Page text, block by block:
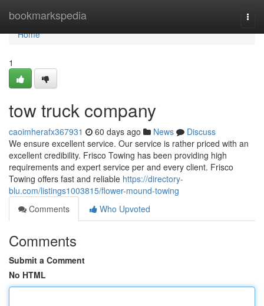
bookmarkspedia
Home
Home
1
tow truck company
caoimherafx367931 60 days ago News
Discuss
We ensure excellent service. Our service is rather priced with an
excellent credibility. Frisco Towing has been providing high
requirements and expert service per and every client. Frisco
Towing offers fast and reliable https://directory-
blu.com/listings1003815/flower-mound-towing
Comments
Who Upvoted
Comments
Submit a Comment
No HTML